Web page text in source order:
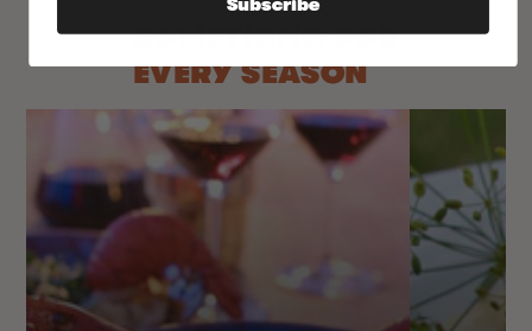
SOMETHING FOR
EVERY SEASON
Subscribe